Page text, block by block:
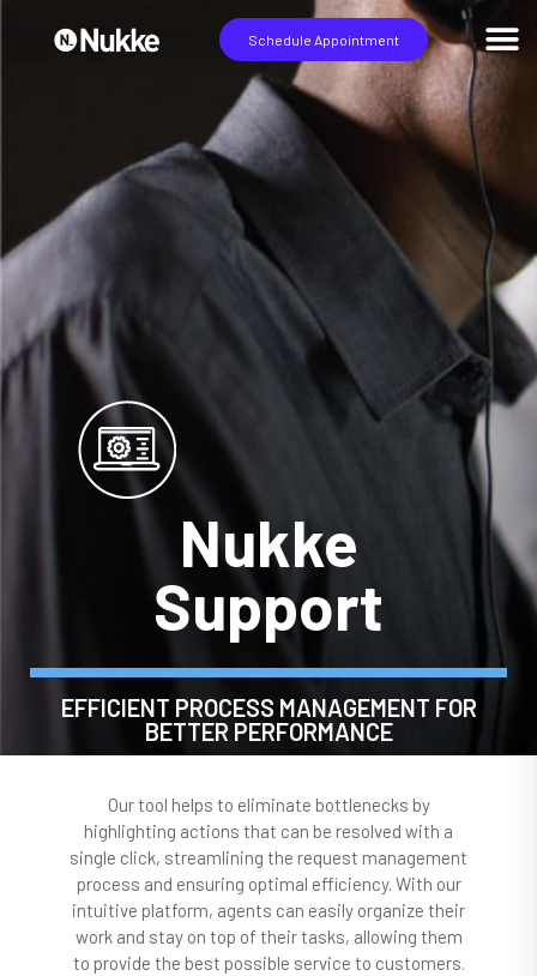
Schedule Appointment
Nukke
Support
EFFICIENT PROCESS MANAGEMENT FOR
BETTER PERFORMANCE
Our tool helps to eliminate bottlenecks by
highlighting actions that can be resolved with a
single click, streamlining the request management
process and ensuring optimal efficiency. With our
intuitive platform, agents can easily organize their
work and stay on top of their tasks, allowing them
to provide the best possible service to customers.